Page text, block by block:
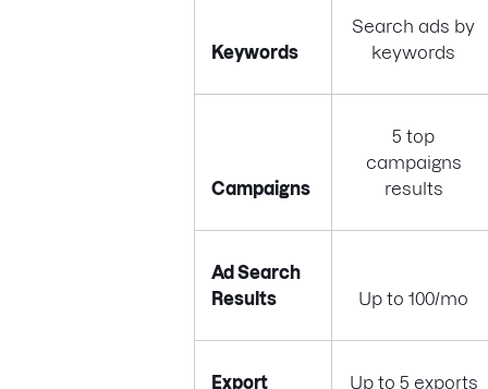
Keywords
Search ads by
keywords
Campaigns
5 top
campaigns
results
Ad Search
Results
Up to 100/mo
Export Up to 5 exports